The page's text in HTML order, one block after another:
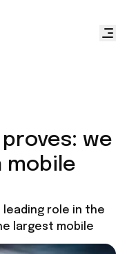
we
mobile
leading role in the
largest mobile